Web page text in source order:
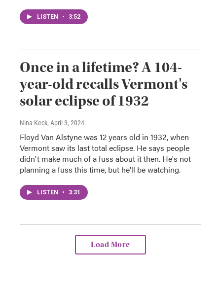
LISTEN • 3:52
Once in a lifetime? A 104-
year-old recalls Vermont's
solar eclipse of 1932
Nina Keck, April 3, 2024
Floyd Van Alstyne was 12 years old in 1932, when
Vermont saw its last total eclipse. He says people
didn't make much of a fuss about it then. He's not
planning a fuss this time, but he'll be watching.
LISTEN • 3:31
Load More